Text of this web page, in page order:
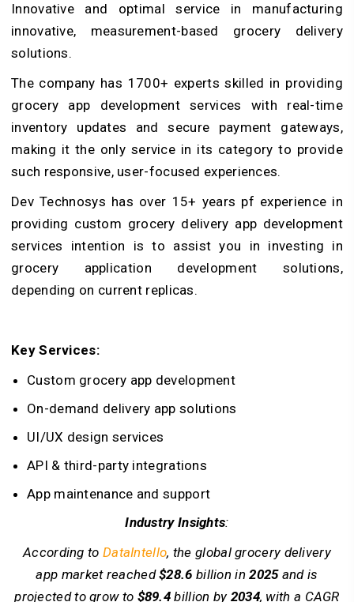
Innovative and optimal service in manufacturing
innovative, measurement-based grocery delivery
solutions.
The company has 1700+ experts skilled in providing
grocery app development services with real-time
inventory updates and secure payment gateways,
making it the only service in its category to provide
such responsive, user-focused experiences.
Dev Technosys has over 15+ years pf experience in
providing custom grocery delivery app development
services intention is to assist you in investing in
grocery application development solutions,
depending on current replicas.
Key Services:
Custom grocery app development
On-demand delivery app solutions
UI/UX design services
API & third-party integrations
App maintenance and support
Industry Insights:
According to DataIntello, the global grocery delivery
app market reached$28.6 billion in2025and is
projected to grow to $89.4billion by2034, with a CAGR